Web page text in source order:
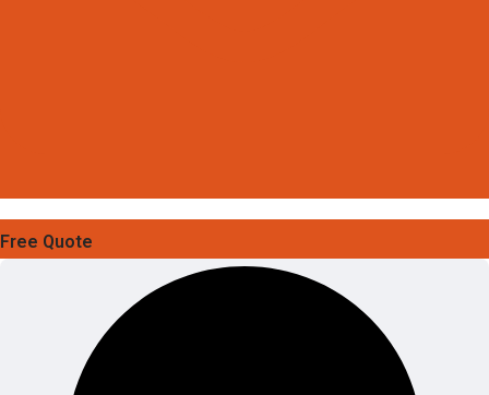
Free Quote